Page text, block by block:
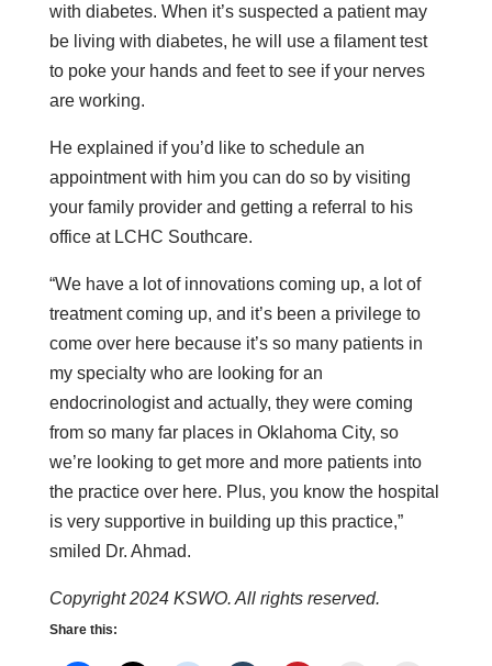
with diabetes. When it’s suspected a patient may
be living with diabetes, he will use a filament test
to poke your hands and feet to see if your nerves
are working.
He explained if you’d like to schedule an
appointment with him you can do so by visiting
your family provider and getting a referral to his
office at LCHC Southcare.
“We have a lot of innovations coming up, a lot of
treatment coming up, and it’s been a privilege to
come over here because it’s so many patients in
my specialty who are looking for an
endocrinologist and actually, they were coming
from so many far places in Oklahoma City, so
we’re looking to get more and more patients into
the practice over here. Plus, you know the hospital
is very supportive in building up this practice,”
smiled Dr. Ahmad.
Copyright 2024 KSWO. All rights reserved.
Share this: